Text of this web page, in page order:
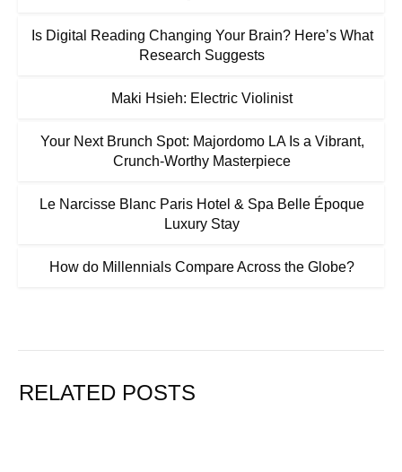
Is Digital Reading Changing Your Brain? Here’s What
Research Suggests
Maki Hsieh: Electric Violinist
Your Next Brunch Spot: Majordomo LA Is a Vibrant,
Crunch-Worthy Masterpiece
Le Narcisse Blanc Paris Hotel & Spa Belle Époque
Luxury Stay
How do Millennials Compare Across the Globe?
RELATED POSTS